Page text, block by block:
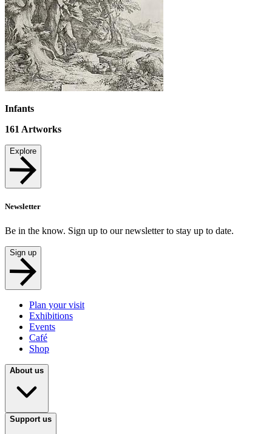
Infants
161 Artworks
Explore
Newsletter
Be in the know. Sign up to our newsletter to stay up to date.
Sign up
Plan your visit
Exhibitions
Events
Café
Shop
About us
Support us